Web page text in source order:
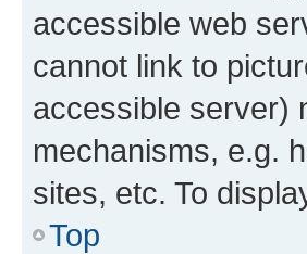
accessible web
cannot link to
accessible server)
mechanisms, e.g.
sites, etc. To
Top